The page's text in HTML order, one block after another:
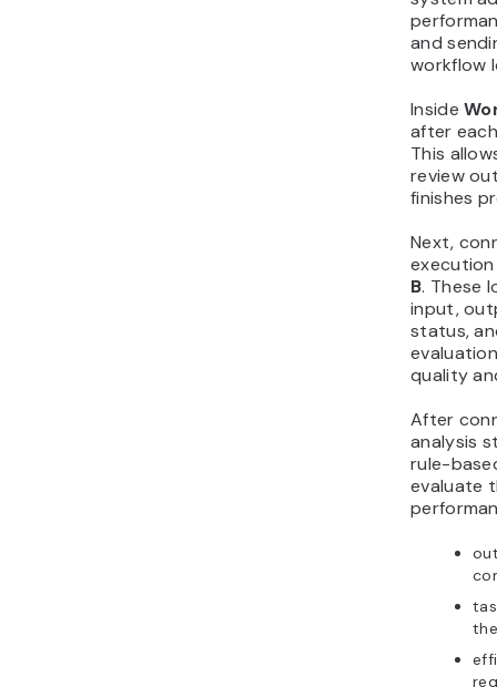
and
workflow
Inside
after
This
review
finishes
Next,
B. These
input,
status,
quality
After
analysis
rule-
evaluate